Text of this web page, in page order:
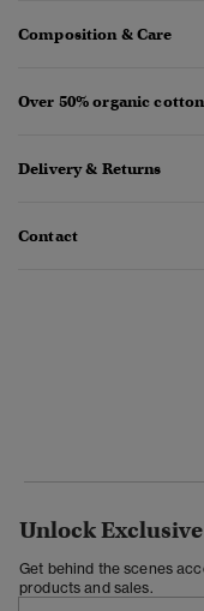
Composition & Care
Over 50% organic cotton
Delivery & Returns
Contact
Unlock Exclusive
Get behind the scenes
products and sales.